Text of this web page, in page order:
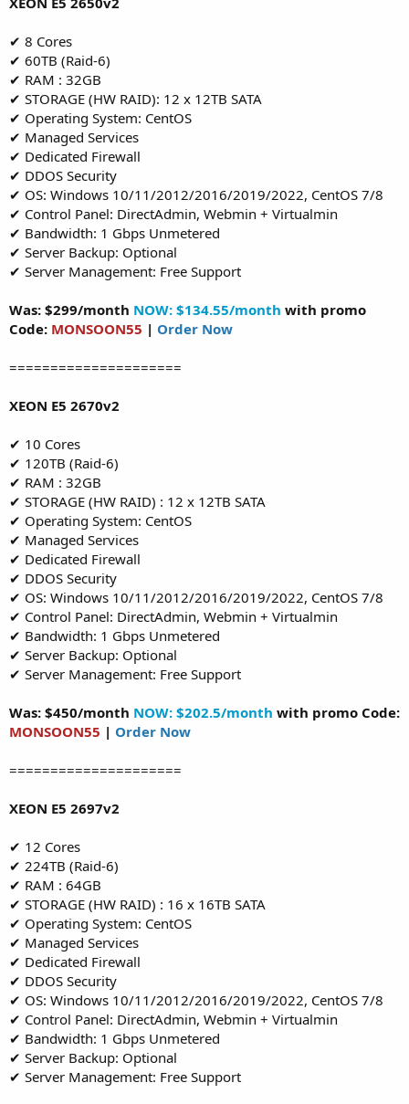
✔ 8 Cores
✔ 60TB (Raid-6)
✔ RAM : 32GB
✔ STORAGE (HW RAID): 12 x 12TB SATA
✔ Operating System: CentOS
✔ Managed Services
✔ Dedicated Firewall
✔ DDOS Security
✔ OS: Windows 10/11/2012/2016/2019/2022, CentOS 7/8
✔ Control Panel: DirectAdmin, Webmin + Virtualmin
✔ Bandwidth: 1 Gbps Unmetered
✔ Server Backup: Optional
✔ Server Management: Free Support
Was: $299/month NOW: $134.55/month with promo
Code: MONSOON55 | Order Now
=====================
XEON E5 2670v2
✔ 10 Cores
✔ 120TB (Raid-6)
✔ RAM : 32GB
✔ STORAGE (HW RAID) : 12 x 12TB SATA
✔ Operating System: CentOS
✔ Managed Services
✔ Dedicated Firewall
✔ DDOS Security
✔ OS: Windows 10/11/2012/2016/2019/2022, CentOS 7/8
✔ Control Panel: DirectAdmin, Webmin + Virtualmin
✔ Bandwidth: 1 Gbps Unmetered
✔ Server Backup: Optional
✔ Server Management: Free Support
Was: $450/month NOW: $202.5/month with promo Code:
MONSOON55 | Order Now
=====================
XEON E5 2697v2
✔ 12 Cores
✔ 224TB (Raid-6)
✔ RAM : 64GB
✔ STORAGE (HW RAID) : 16 x 16TB SATA
✔ Operating System: CentOS
✔ Managed Services
✔ Dedicated Firewall
✔ DDOS Security
✔ OS: Windows 10/11/2012/2016/2019/2022, CentOS 7/8
✔ Control Panel: DirectAdmin, Webmin + Virtualmin
✔ Bandwidth: 1 Gbps Unmetered
✔ Server Backup: Optional
✔ Server Management: Free Support